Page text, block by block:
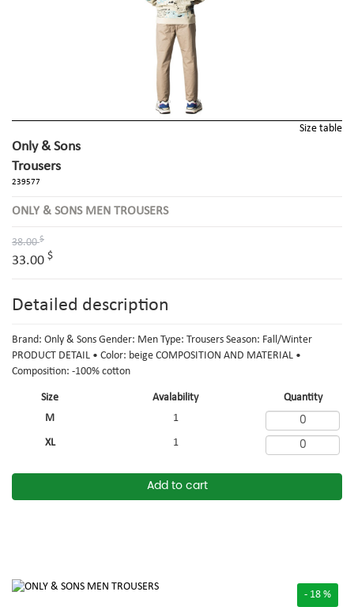
Size Avalability
Quantity
M
1
XL 1
Add to cart
Size table
Only & Sons
Trousers
239577
ONLY & SONS MEN TROUSERS
38.00$
33.00 $
Detailed description
Brand: Only & Sons Gender: Men Type: Trousers Season: Fall/Winter
PRODUCT DETAIL • Color: beige COMPOSITION AND MATERIAL •
Composition: -100% cotton
- 18 %